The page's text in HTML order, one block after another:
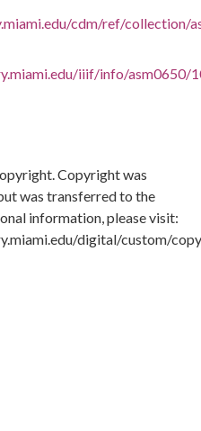
cdm/ref/collection/
iiif/info/asm0650/
Copyright was
was transferred to the
information, please visit:
digital/custom/